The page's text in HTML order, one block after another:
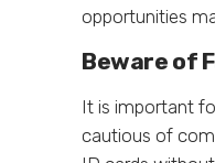
opportunities
Beware of
It is important
cautious of